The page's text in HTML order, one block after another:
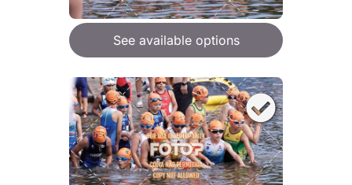
See available options